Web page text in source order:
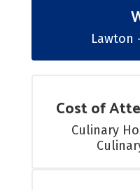
Lawton
Cost of
Culinary